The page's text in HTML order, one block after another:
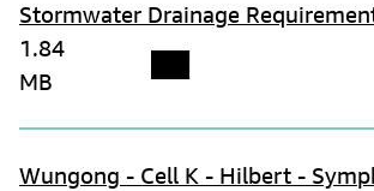
Stormwater Drainage
1.84
MB
Wungong - Cell K - Hilbert -